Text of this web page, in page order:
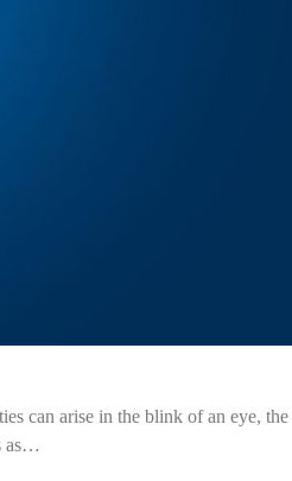
can arise in the blink of an eye, the
as…